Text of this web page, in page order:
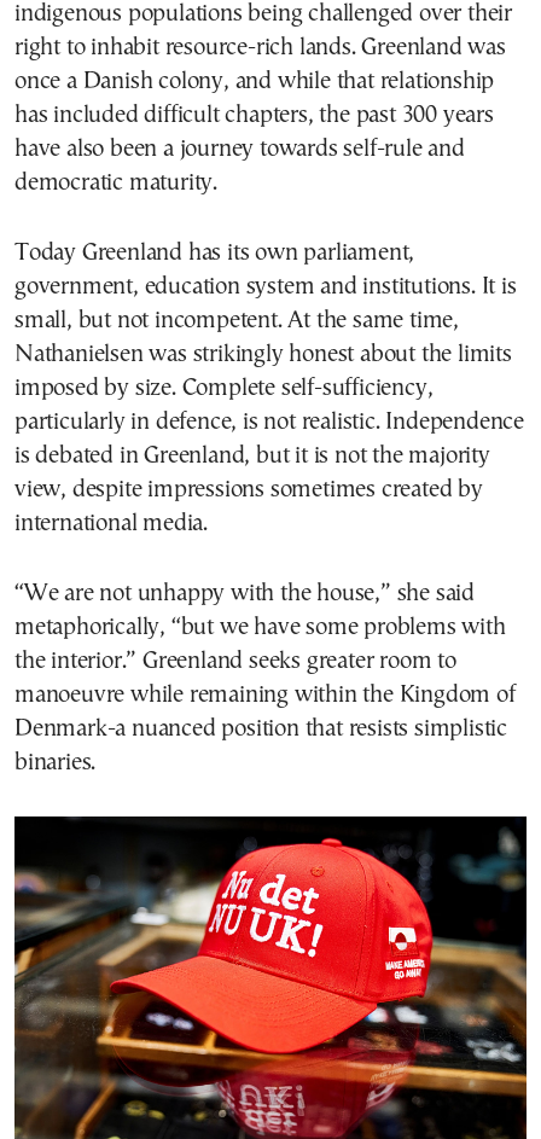
indigenous populations being challenged over their
right to inhabit resource-rich lands. Greenland was
once a Danish colony, and while that relationship
has included difficult chapters, the past 300 years
have also been a journey towards self-rule and
democratic maturity.
Today Greenland has its own parliament,
government, education system and institutions. It is
small, but not incompetent. At the same time,
Nathanielsen was strikingly honest about the limits
imposed by size. Complete self-sufficiency,
particularly in defence, is not realistic. Independence
is debated in Greenland, but it is not the majority
view, despite impressions sometimes created by
international media.
“We are not unhappy with the house,” she said
metaphorically, “but we have some problems with
the interior.” Greenland seeks greater room to
manoeuvre while remaining within the Kingdom of
Denmark-a nuanced position that resists simplistic
binaries.